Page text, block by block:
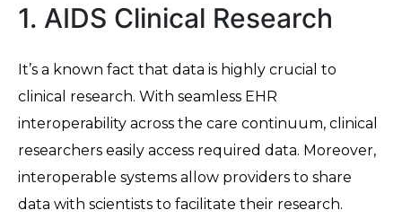
1. AIDS Clinical Research
It’s a known fact that data is highly crucial to
clinical research. With seamless EHR
interoperability across the care continuum, clinical
researchers easily access required data. Moreover,
interoperable systems allow providers to share
data with scientists to facilitate their research.